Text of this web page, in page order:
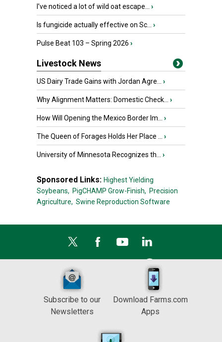
I’ve noticed a lot of wild oat escape... ›
Is fungicide actually effective on Sc... ›
Pulse Beat 103 – Spring 2026 ›
Livestock News
US Dairy Trade Gains with Jordan Agre... ›
Why Alignment Matters: Domestic Check... ›
How Will Opening the Mexico Border Im... ›
The Queen of Forages Holds Her Place ... ›
University of Minnesota Recognizes th... ›
Sponsored Links: Highest Yielding
Soybeans, PigCHAMP Grow-Finish, Precision
Agriculture, Swine Reproduction Software
Subscribe to our
Newsletters
Download Farms.com
Apps